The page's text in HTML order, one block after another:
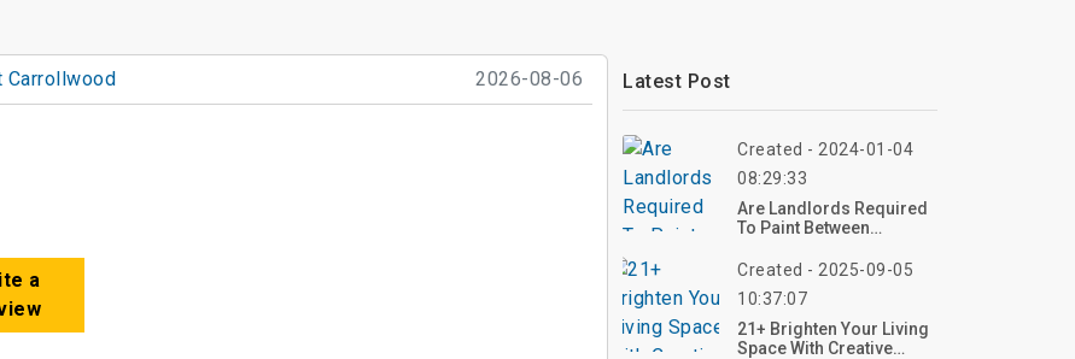
Carrollwood 2026-08-06
a
Latest Post
Created - 2024-01-04
08:29:33
Are Landlords Required
To Paint Between
Created - 2025-09-05
10:37:07
21+ Brighten Your Living
Space With Creative